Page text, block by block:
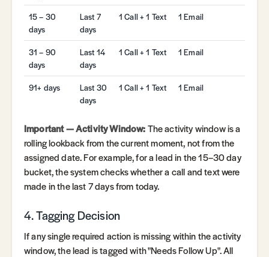
15 – 30
days
Last 7
days
1 Call + 1 Text 1 Email
31 – 90
days
Last 14
days
1 Call + 1 Text 1 Email
91+ days
Last 30
days
1 Call + 1 Text 1 Email
Important — Activity Window:The activity window is a
rolling lookback from the current moment, not from the
assigned date. For example, for a lead in the 15–30 day
bucket, the system checks whether a call and text were
made in the last 7 days from today.
4. Tagging Decision
If any single required action is missing within the activity
window, the lead is tagged with "Needs Follow Up". All